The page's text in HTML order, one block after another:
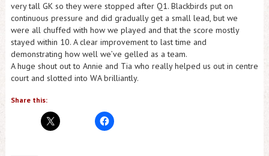
very tall GK so they were stopped after Q1. Blackbirds put on
continuous pressure and did gradually get a small lead, but we
were all chuffed with how we played and that the score mostly
stayed within 10. A clear improvement to last time and
demonstrating how well we’ve gelled as a team.
A huge shout out to Annie and Tia who really helped us out in centre
court and slotted into WA brilliantly.
Share this: